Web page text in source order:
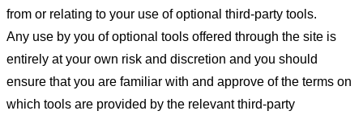
from or relating to your use of optional third-party tools.
Any use by you of optional tools offered through the site is
entirely at your own risk and discretion and you should
ensure that you are familiar with and approve of the terms on
which tools are provided by the relevant third-party